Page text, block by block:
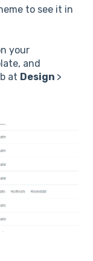
to see it in
your
and
at Design >